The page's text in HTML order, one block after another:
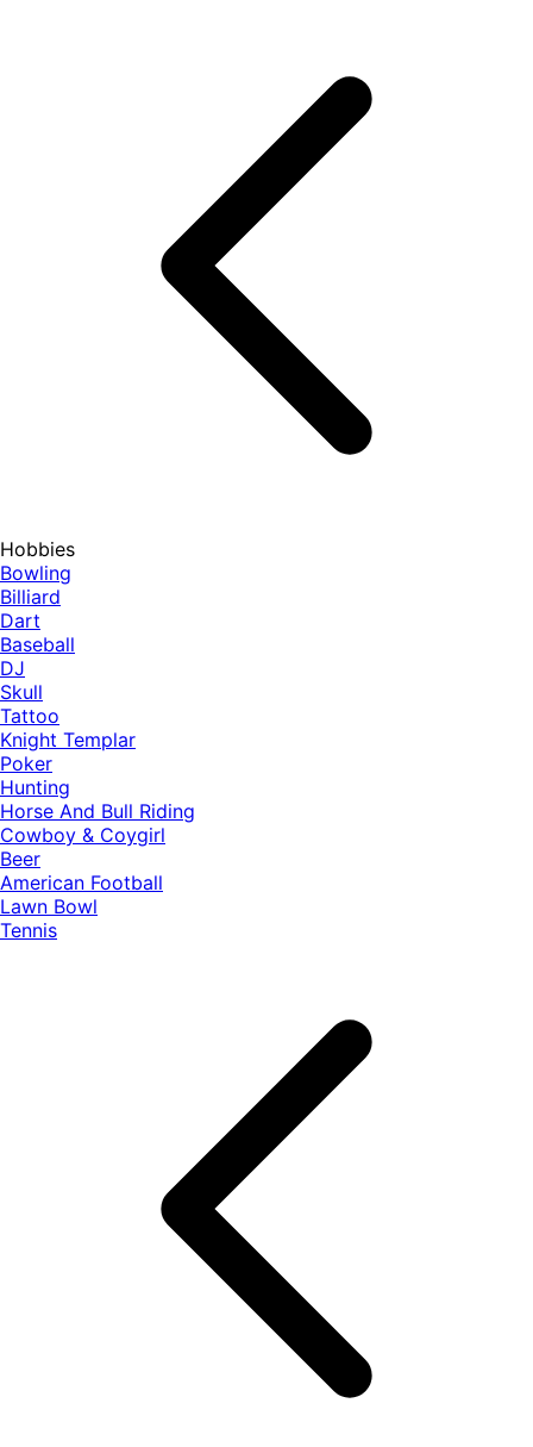
Hobbies
Bowling
Billiard
Dart
Baseball
DJ
Skull
Tattoo
Knight Templar
Poker
Hunting
Horse And Bull Riding
Cowboy & Coygirl
Beer
American Football
Lawn Bowl
Tennis